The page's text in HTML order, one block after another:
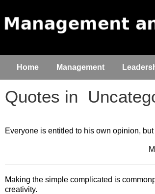
Home Management
Quotes in
Everyone is entitled to his own opinion,
Making the simple complicated is
creativity.